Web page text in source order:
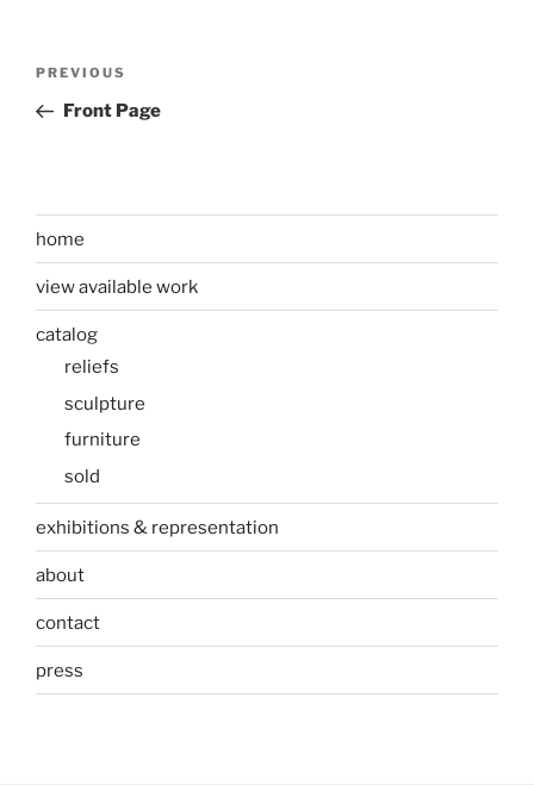
Previous
Post
PREVIOUS
Front Page
home
view available work
catalog
reliefs
sculpture
furniture
sold
exhibitions & representation
about
contact
press